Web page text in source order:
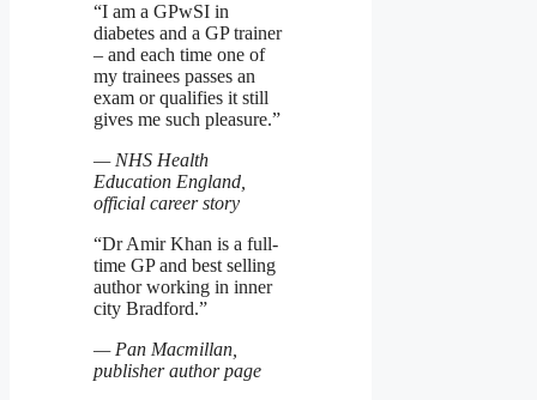
“I am a GPwSI in
diabetes and a GP trainer
– and each time one of
my trainees passes an
exam or qualifies it still
gives me such pleasure.”
— NHS Health
Education England,
official career story
“Dr Amir Khan is a full-
time GP and best selling
author working in inner
city Bradford.”
— Pan Macmillan,
publisher author page